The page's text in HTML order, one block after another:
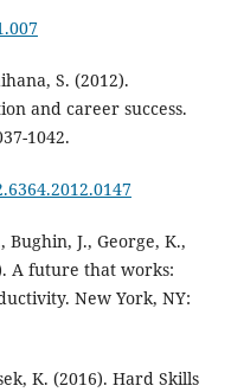
S. (2012).
and career success.
1042.
J., George, K.,
A future that works:
New York, NY:
K. (2016). Hard Skills